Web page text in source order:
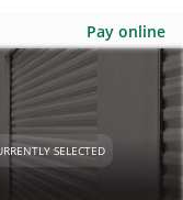
Pay online
SELECTED